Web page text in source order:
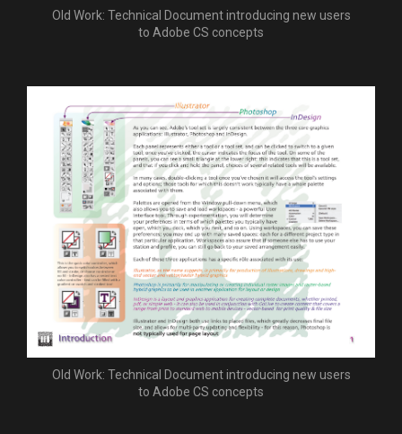
Old Work: Technical Document introducing new users
to Adobe CS concepts
Old Work: Technical Document introducing new users
to Adobe CS concepts